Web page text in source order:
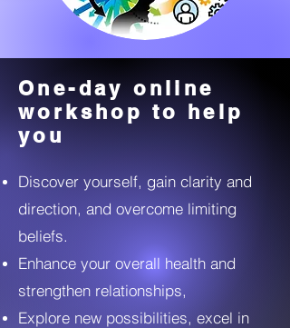
One-day online
workshop to help
you
Discover yourself, gain clarity and
direction, and overcome limiting
beliefs.
Enhance your overall health and
strengthen relationships,
Explore new possibilities, excel in